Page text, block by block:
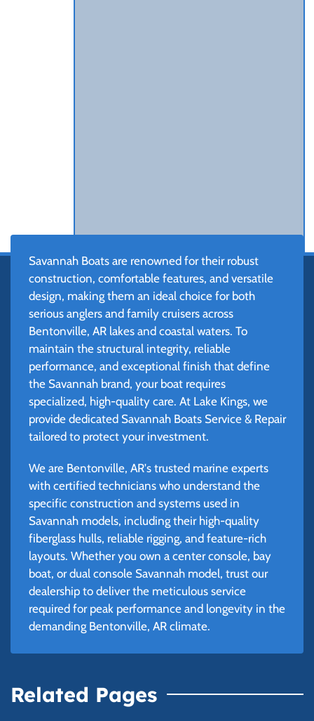
Savannah Boats are renowned for their robust
construction, comfortable features, and versatile
design, making them an ideal choice for both
serious anglers and family cruisers across
Bentonville, AR lakes and coastal waters. To
maintain the structural integrity, reliable
performance, and exceptional finish that define
the Savannah brand, your boat requires
specialized, high-quality care. At Lake Kings, we
provide dedicated Savannah Boats Service & Repair
tailored to protect your investment.
We are Bentonville, AR's trusted marine experts
with certified technicians who understand the
specific construction and systems used in
Savannah models, including their high-quality
fiberglass hulls, reliable rigging, and feature-rich
layouts. Whether you own a center console, bay
boat, or dual console Savannah model, trust our
dealership to deliver the meticulous service
required for peak performance and longevity in the
demanding Bentonville, AR climate.
Related Pages